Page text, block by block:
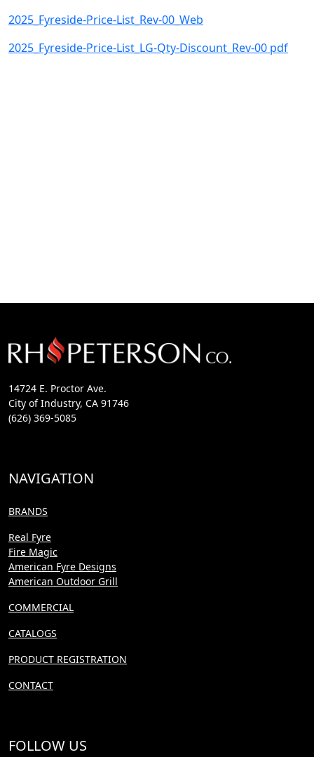
2025_Fyreside-Price-List_Rev-00_Web
2025_Fyreside-Price-List_LG-Qty-Discount_Rev-00 pdf
14724 E. Proctor Ave.
City of Industry, CA 91746
(626) 369-5085
NAVIGATION
BRANDS
Real Fyre
Fire Magic
American Fyre Designs
American Outdoor Grill
COMMERCIAL
CATALOGS
PRODUCT REGISTRATION
CONTACT
FOLLOW US